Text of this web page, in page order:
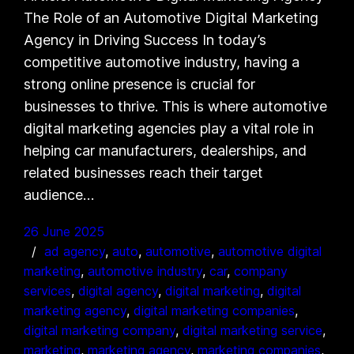
The Role of an Automotive Digital Marketing
Agency in Driving Success In today’s
competitive automotive industry, having a
strong online presence is crucial for
businesses to thrive. This is where automotive
digital marketing agencies play a vital role in
helping car manufacturers, dealerships, and
related businesses reach their target
audience…
26 June 2025
ad agency, auto, automotive, automotive digital
marketing, automotive industry, car, company
services, digital agency, digital marketing, digital
marketing agency, digital marketing companies
digital marketing company, digital marketing service
marketing, marketing agency, marketing companies